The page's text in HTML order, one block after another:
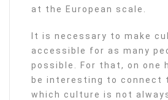
at the European scale.
It is necessary to make
accessible for as many
possible. For that, on one
be interesting to connect
which culture is not